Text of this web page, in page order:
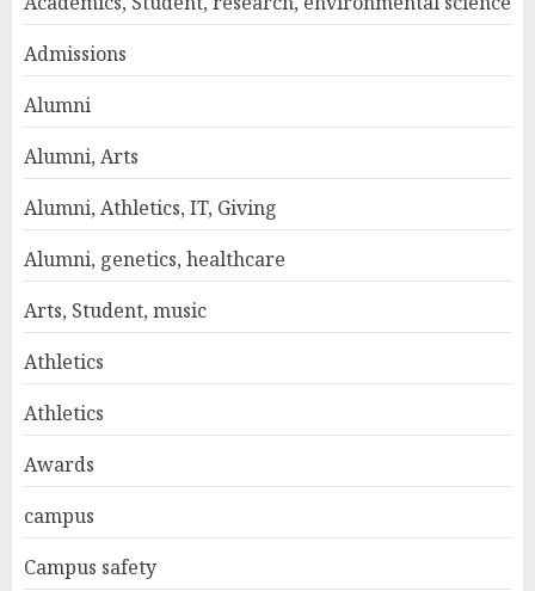
Admissions
Alumni
Alumni, Arts
Alumni, Athletics, IT, Giving
Alumni, genetics, healthcare
Arts, Student, music
Athletics
Athletics
Awards
campus
Campus safety